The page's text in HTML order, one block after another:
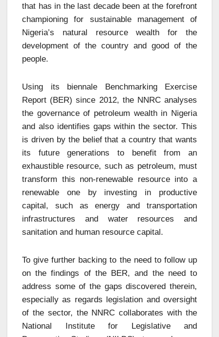
that has in the last decade been at the forefront
championing for sustainable management of
Nigeria’s natural resource wealth for the
development of the country and good of the
people.
Using its biennale Benchmarking Exercise
Report (BER) since 2012, the NNRC analyses
the governance of petroleum wealth in Nigeria
and also identifies gaps within the sector. This
is driven by the belief that a country that wants
its future generations to benefit from an
exhaustible resource, such as petroleum, must
transform this non-renewable resource into a
renewable one by investing in productive
capital, such as energy and transportation
infrastructures and water resources and
sanitation and human resource capital.
To give further backing to the need to follow up
on the findings of the BER, and the need to
address some of the gaps discovered therein,
especially as regards legislation and oversight
of the sector, the NNRC collaborates with the
National Institute for Legislative and